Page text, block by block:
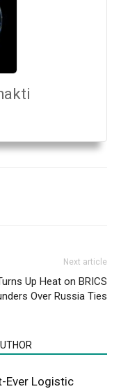
Next article
Up Heat on BRICS
Over Russia Ties
Ever Logistic